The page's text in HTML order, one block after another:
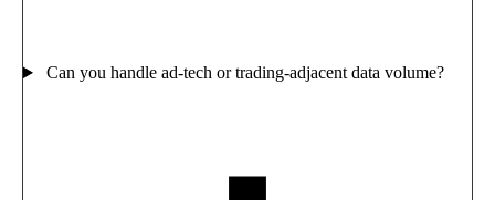
Can you handle ad-tech or trading-adjacent data volume?